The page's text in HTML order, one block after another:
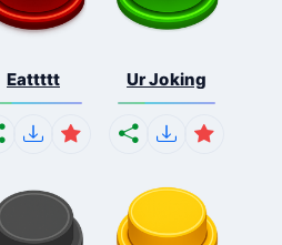
Eattttt Ur Joking